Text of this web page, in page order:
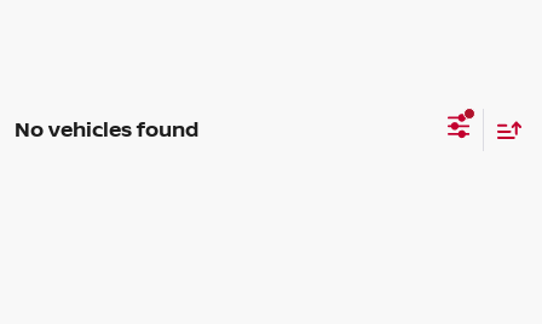
No vehicles found